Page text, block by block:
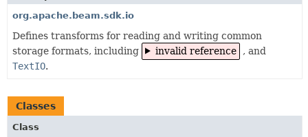
org.apache.beam.sdk.io
Defines transforms for reading and writing common
storage formats, including
invalid reference
, and
TextIO.
Classes
Class